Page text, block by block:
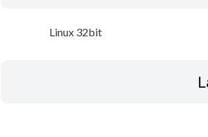
Linux 32bit